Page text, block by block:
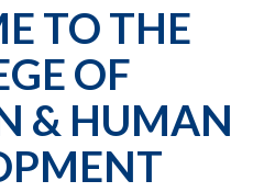
TO THE
OF
& HUMAN